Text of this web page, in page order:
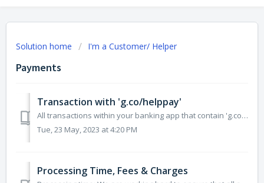
Solution home I'm a Customer/ Helper
Payments
Transaction with 'g.co/helppay'
All transactions within your banking app that contain 'g.co/helppay' in the business name, are Google Pay Transactions. These transactions are not i...
Tue, 23 May, 2023 at 4:20 PM
Processing Time, Fees & Charges